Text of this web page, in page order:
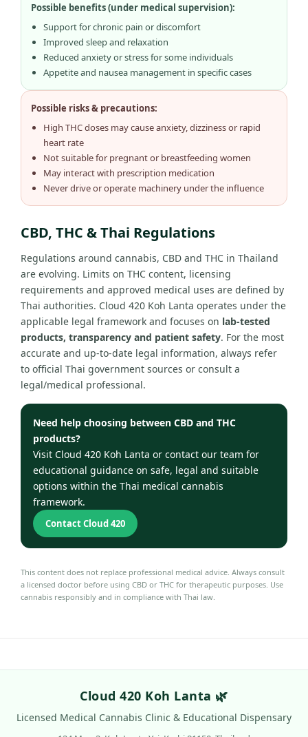
Possible benefits (under medical supervision):
Support for chronic pain or discomfort
Improved sleep and relaxation
Reduced anxiety or stress for some individuals
Appetite and nausea management in specific cases
Possible risks & precautions:
High THC doses may cause anxiety, dizziness or rapid
heart rate
Not suitable for pregnant or breastfeeding women
May interact with prescription medication
Never drive or operate machinery under the influence
CBD, THC & Thai Regulations
Regulations around cannabis, CBD and THC in Thailand
are evolving. Limits on THC content, licensing
requirements and approved medical uses are defined by
Thai authorities. Cloud 420 Koh Lanta operates under the
applicable legal framework and focuses on lab-tested
products, transparency and patient safety. For the most
accurate and up-to-date legal information, always refer
to official Thai government sources or consult a
legal/medical professional.
Need help choosing between CBD and THC
products?
Visit Cloud 420 Koh Lanta or contact our team for
educational guidance on safe, legal and suitable
options within the Thai medical cannabis
framework.
Contact Cloud 420
This content does not replace professional medical advice. Always consult
a licensed doctor before using CBD or THC for therapeutic purposes. Use
cannabis responsibly and in compliance with Thai law.
Cloud 420 Koh Lanta 🌿
Licensed Medical Cannabis Clinic & Educational Dispensary